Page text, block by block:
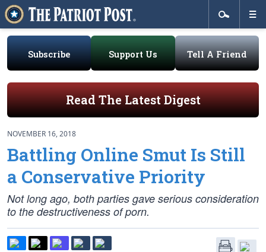
Subscribe Support Us Tell A Friend
Read The Latest Digest
NOVEMBER 16, 2018
Battling Online Smut Is Still
a Conservative Priority
Not long ago, both parties gave serious consideration
to the destructiveness of porn.